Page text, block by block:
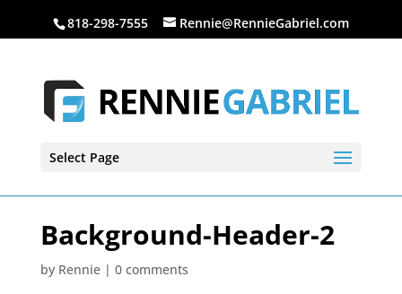
818-298-7555 Rennie@RennieGabriel.com
Select Page
Background-Header-2
by Rennie| 0 comments